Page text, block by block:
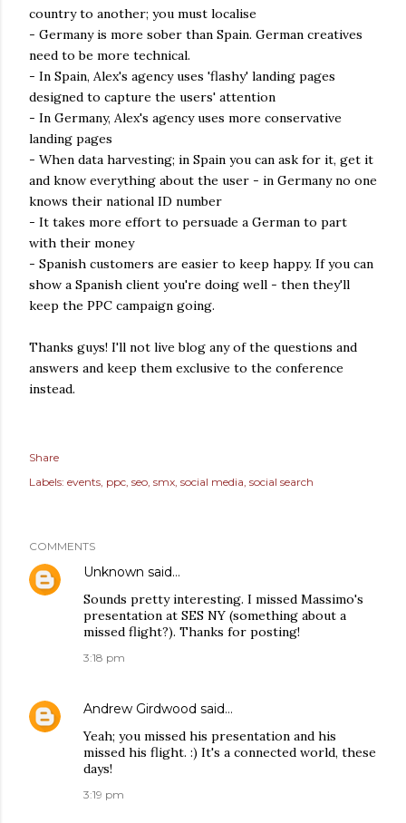
country to another; you must localise
- Germany is more sober than Spain. German creatives
need to be more technical.
- In Spain, Alex's agency uses 'flashy' landing pages
designed to capture the users' attention
- In Germany, Alex's agency uses more conservative
landing pages
- When data harvesting; in Spain you can ask for it, get it
and know everything about the user - in Germany no one
knows their national ID number
- It takes more effort to persuade a German to part
with their money
- Spanish customers are easier to keep happy. If you can
show a Spanish client you're doing well - then they'll
keep the PPC campaign going.
Thanks guys! I'll not live blog any of the questions and
answers and keep them exclusive to the conference
instead.
Share
Labels: events ppc seo smx social media social search
COMMENTS
Unknown said…
Sounds pretty interesting. I missed Massimo's
presentation at SES NY (something about a
missed flight?). Thanks for posting!
3:18 pm
Andrew Girdwood said…
Yeah; you missed his presentation and his
missed his flight. :) It's a connected world, these
days!
3:19 pm